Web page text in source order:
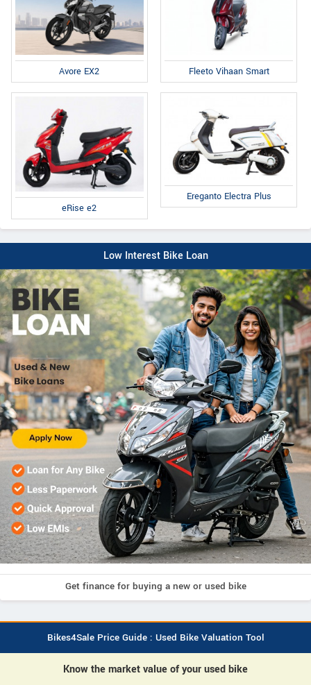
Avore EX2 Fleeto Vihaan Smart
eRise e2
Ereganto Electra Plus
Low Interest Bike Loan
Get finance for buying a new or used bike
Bikes4Sale Price Guide : Used Bike Valuation Tool
Know the market value of your used bike